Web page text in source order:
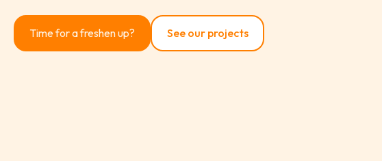
Time for a freshen up? See our projects